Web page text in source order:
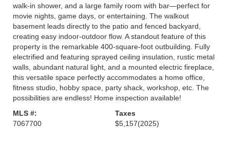
walk-in shower, and a large family room with bar—perfect for
movie nights, game days, or entertaining. The walkout
basement leads directly to the patio and fenced backyard,
creating easy indoor-outdoor flow. A standout feature of this
property is the remarkable 400-square-foot outbuilding. Fully
electrified and featuring sprayed ceiling insulation, rustic metal
walls, abundant natural light, and a mounted electric fireplace,
this versatile space perfectly accommodates a home office,
fitness studio, hobby space, party shack, workshop, etc. The
possibilities are endless! Home inspection available!
MLS #:
7067700
Taxes
$5,157(2025)